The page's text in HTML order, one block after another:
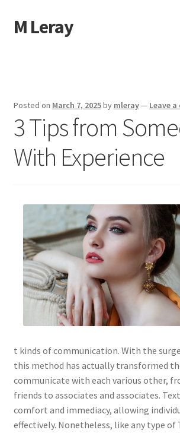
Skip
to
Skip
to
M Leray
Dmca Notice
Privacy Policy
Posted on March 7, 2025by mleray— Leave
3 Tips from
With Experience
t kinds of communication. With the
this method has actually transformed
communicate with each various other,
friends to associates and associates.
comfort and immediacy, allowing
effectively. Nonetheless, like any type of